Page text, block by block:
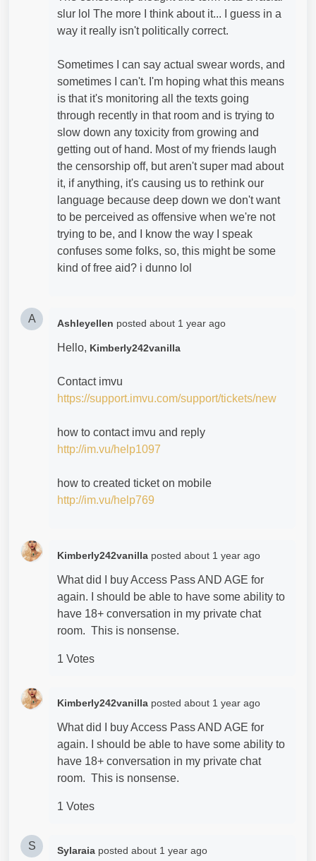
slur lol The more I think about it... I guess in a
way it really isn't politically correct.
Sometimes I can say actual swear words, and
sometimes I can't. I'm hoping what this means
is that it's monitoring all the texts going
through recently in that room and is trying to
slow down any toxicity from growing and
getting out of hand. Most of my friends laugh
the censorship off, but aren't super mad about
it, if anything, it's causing us to rethink our
language because deep down we don't want
to be perceived as offensive when we're not
trying to be, and I know the way I speak
confuses some folks, so, this might be some
kind of free aid? i dunno lol
A Ashleyellen posted about 1 year ago
Hello, Kimberly242vanilla
Contact imvu
https://support.imvu.com/support/tickets/new
how to contact imvu and reply
http://im.vu/help1097
how to created ticket on mobile
http://im.vu/help769
Kimberly242vanilla posted about 1 year ago
What did I buy Access Pass AND AGE for
again. I should be able to have some ability to
have 18+ conversation in my private chat
room. This is nonsense.
1 Votes
Kimberly242vanilla posted about 1 year ago
What did I buy Access Pass AND AGE for
again. I should be able to have some ability to
have 18+ conversation in my private chat
room. This is nonsense.
1 Votes
S Sylaraia posted about 1 year ago